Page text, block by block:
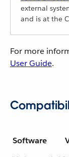
external
and is at the
For more
User Guide.
Software